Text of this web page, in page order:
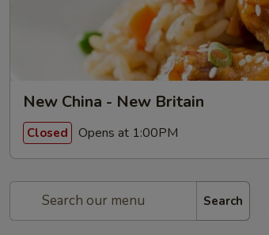
New China - New Britain
Closed Opens at 1:00PM
Search